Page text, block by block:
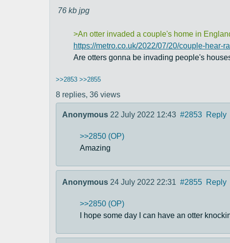
76 kb jpg
>An otter invaded a couple's home in
https://metro.co.uk/2022/07/20/couple-hear-
Are otters gonna be invading people's
>>2853 >>2855
8 replies, 36 views
Anonymous 22 July 2022 12:43 #2853 Reply
>>2850 (OP)
Amazing
Anonymous 24 July 2022 22:31 #2855 Reply
>>2850 (OP)
I hope some day I can have an otter